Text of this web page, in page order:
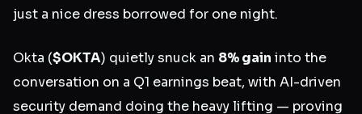
just a nice dress borrowed for one night.
Okta ($OKTA) quietly snuck an 8% gain into the
conversation on a Q1 earnings beat, with AI-driven
security demand doing the heavy lifting — proving